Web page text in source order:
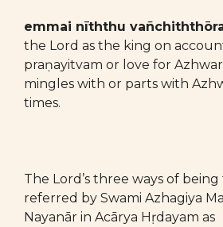
emmai nīththu
the Lord as the king on
praṇayitvam or love for
mingles with or parts with
times.
The Lord’s three ways of
referred by Swami Azhagiya
Nayanār in Acārya Hṛdayam as